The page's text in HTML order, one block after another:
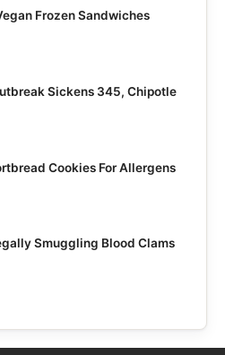
Frozen Sandwiches
Sickens 345, Chipotle
Cookies For Allergens
Smuggling Blood Clams